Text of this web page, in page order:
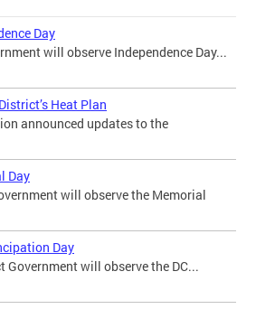
Day
will observe Independence Day...
Heat Plan
announced updates to the
Day
will observe the Memorial
Day
Government will observe the DC...